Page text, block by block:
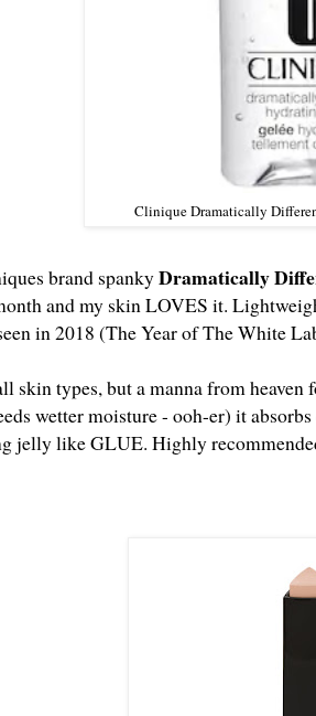
Clinique Dramatically
brand spankyDramatically
and my skin LOVES it.
in 2018 (The Year of The White
skin types, but a manna from
wetter moisture - ooh-er) it
jelly like GLUE. Highly